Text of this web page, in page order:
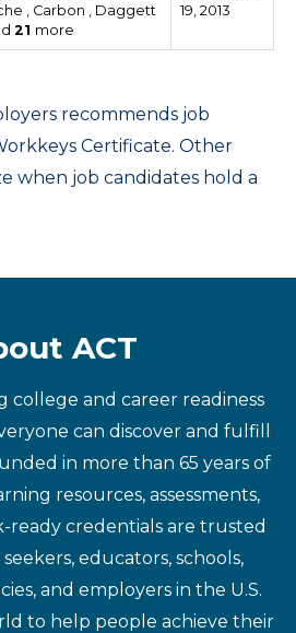
, Carbon , Daggett
21 more
19, 2013
recommends job
Certificate. Other
when job candidates hold a
ACT
college and career readiness
can discover and fulfill
in more than 65 years of
resources, assessments,
ready credentials are trusted
educators, schools,
and employers in the U.S.
to help people achieve their